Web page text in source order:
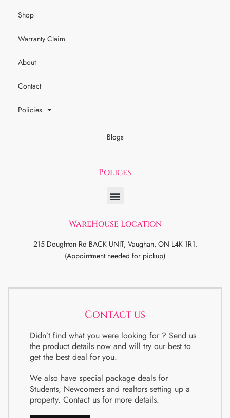
Shop
Warranty Claim
About
Contact
Policies
Blogs
Polices
WareHouse Location
215 Doughton Rd BACK UNIT, Vaughan, ON L4K 1R1.
(Appointment needed for pickup)
Contact us
Didn’t find what you were looking for ? Send us
the product details now and will try our best to
get the best deal for you.
We also have special package deals for
Students, Newcomers and realtors setting up a
property. Contact us for more details.